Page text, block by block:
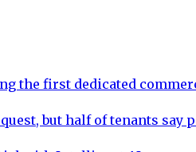
the first dedicated
but half of tenants say